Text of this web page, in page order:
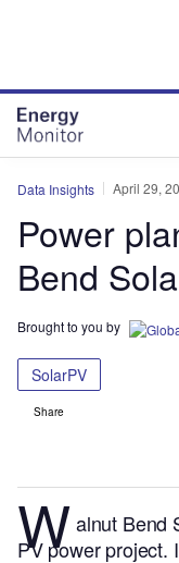
Data Insights April 29,
Power
Bend
Brought to you by
SolarPV
Share
Walnut Bend
PV power project.